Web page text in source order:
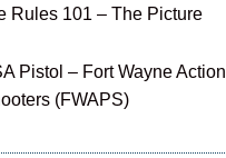
Rules 101 – The Picture
Pistol – Fort Wayne Action
(FWAPS)